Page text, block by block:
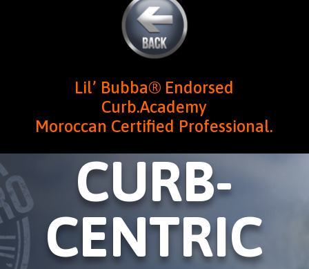
Lil’ Bubba® Endorsed
Curb.Academy
Moroccan Certified Professional.
CURB-
CENTRIC